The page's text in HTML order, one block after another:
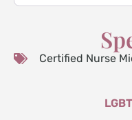
Certified Nurse